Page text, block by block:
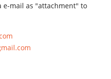
mail as "attachment" to